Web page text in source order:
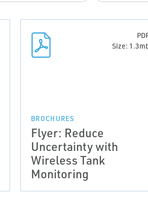
Size:
BROCHURES
Flyer: Reduce
Uncertainty with
Wireless Tank
Monitoring